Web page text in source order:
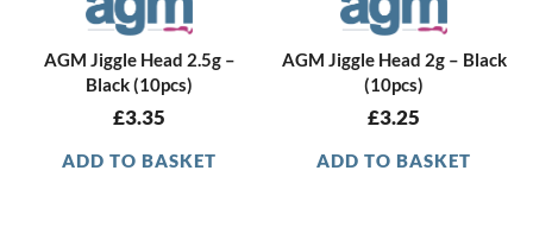
AGM Jiggle Head 2.5g –
Black (10pcs)
£3.35
ADD TO BASKET
AGM Jiggle Head 2g – Black
(10pcs)
£3.25
ADD TO BASKET